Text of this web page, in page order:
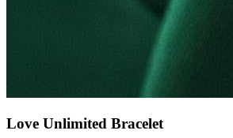
Love Unlimited Bracelet